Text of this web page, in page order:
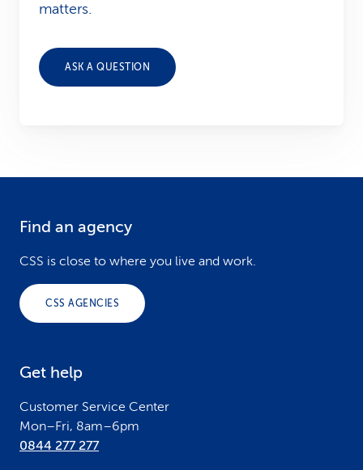
matters.
ASK A QUESTION
Find an agency
CSS is close to where you live and work.
CSS AGENCIES
Get help
Customer Service Center
Mon–Fri, 8am–6pm
0844 277 277